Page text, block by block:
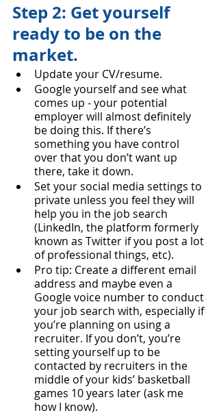
Step 2: Get yourself
ready to be on the
market.
Update your CV/resume.
Google yourself and see what
comes up - your potential
employer will almost definitely
be doing this. If there’s
something you have control
over that you don’t want up
there, take it down.
Set your social media settings to
private unless you feel they will
help you in the job search
(LinkedIn, the platform formerly
known as Twitter if you post a lot
of professional things, etc).
Pro tip: Create a different email
address and maybe even a
Google voice number to conduct
your job search with, especially if
you’re planning on using a
recruiter. If you don’t, you’re
setting yourself up to be
contacted by recruiters in the
middle of your kids’ basketball
games 10 years later (ask me
how I know).